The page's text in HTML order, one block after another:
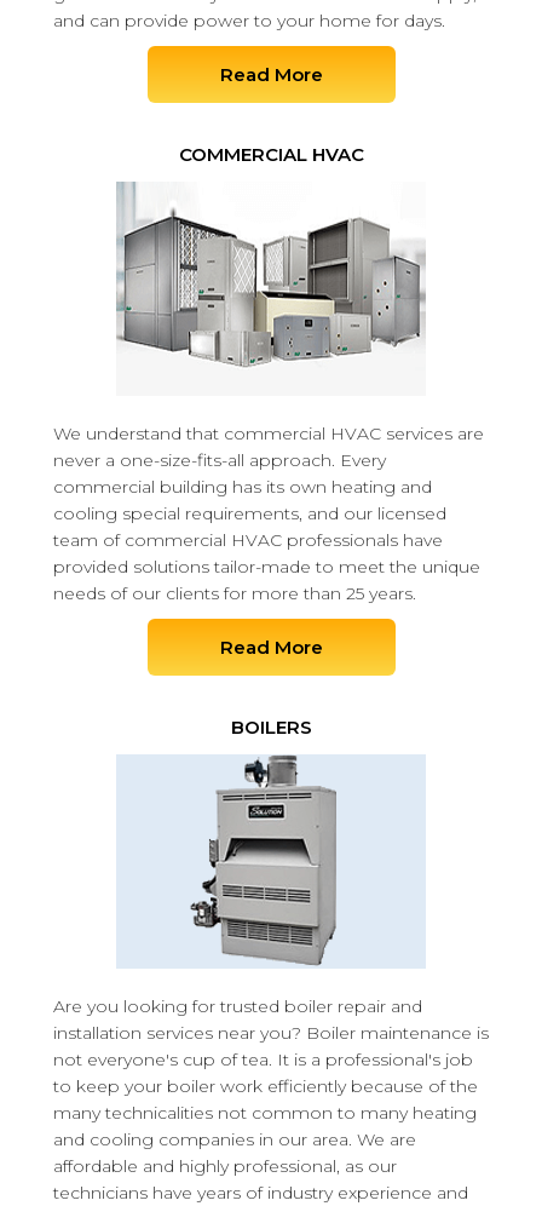
and can provide power to your home for days.
Read More
COMMERCIAL HVAC
We understand that commercial HVAC services are
never a one-size-fits-all approach. Every
commercial building has its own heating and
cooling special requirements, and our licensed
team of commercial HVAC professionals have
provided solutions tailor-made to meet the unique
needs of our clients for more than 25 years.
Read More
BOILERS
Are you looking for trusted boiler repair and
installation services near you? Boiler maintenance is
not everyone's cup of tea. It is a professional's job
to keep your boiler work efficiently because of the
many technicalities not common to many heating
and cooling companies in our area. We are
affordable and highly professional, as our
technicians have years of industry experience and